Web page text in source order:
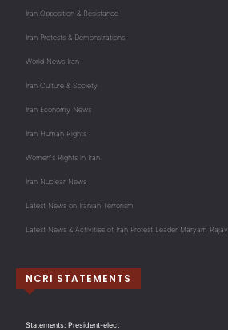
Iran Opposition & Resistance
Iran Protests & Demonstrations
World News Iran
Iran Culture & Society
Iran Economy News
Iran Human Rights
Women's Rights in Iran
Iran Nuclear News
Latest News on Iranian Terrorism
Latest News & Activities of Iran Protest Leader Maryam Rajavi
NCRI STATEMENTS
Statements: President-elect